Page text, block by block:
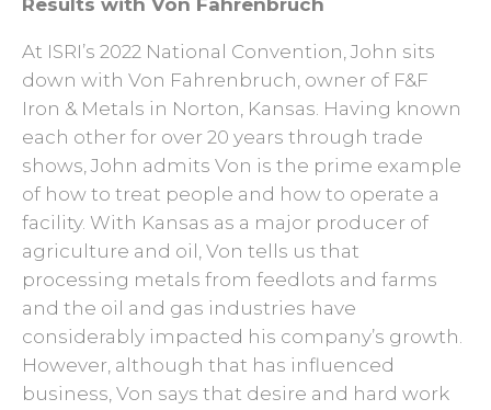
Results with Von Fahrenbruch
At ISRI’s 2022 National Convention, John sits
down with Von Fahrenbruch, owner of F&F
Iron & Metals in Norton, Kansas. Having known
each other for over 20 years through trade
shows, John admits Von is the prime example
of how to treat people and how to operate a
facility. With Kansas as a major producer of
agriculture and oil, Von tells us that
processing metals from feedlots and farms
and the oil and gas industries have
considerably impacted his company’s growth.
However, although that has influenced
business, Von says that desire and hard work